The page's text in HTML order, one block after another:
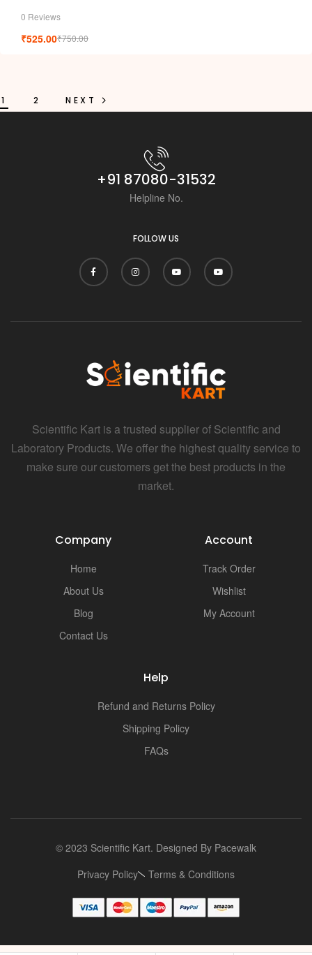
0 Reviews
₹750.00
₹525.00
1 2 NEXT
+91 87080-31532
Helpline No.
FOLLOW US
Scientific Kart is a trusted supplier of Scientific and
Laboratory Products. We offer the highest quality service to
make sure our customers get the best products in the
market.
Company
Home
About Us
Blog
Contact Us
Account
Track Order
Wishlist
My Account
Help
Refund and Returns Policy
Shipping Policy
FAQs
© 2023 Scientific Kart. Designed By Pacewalk
Privacy Policy
Terms & Conditions